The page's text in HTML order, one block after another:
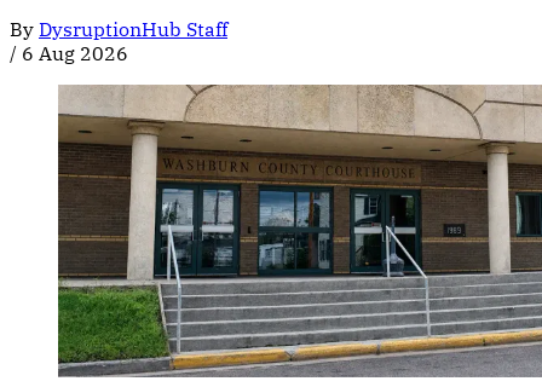
By DysruptionHub Staff
/ 6 Aug 2026